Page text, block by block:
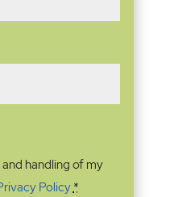
handling of my
Policy*